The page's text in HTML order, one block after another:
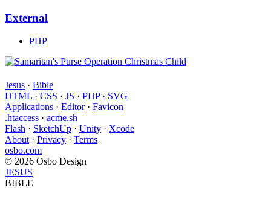
External
PHP
Jesus · Bible
HTML · CSS · JS · PHP· SVG
Applications · Editor· Favicon
.htaccess · acme.sh
Flash · SketchUp · Unity · Xcode
About· Privacy · Terms
osbo.com
© 2026 Osbo Design
JESUS
BIBLE